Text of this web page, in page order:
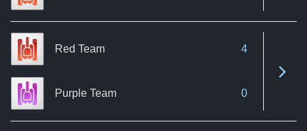
Red Team 4
Purple Team 0